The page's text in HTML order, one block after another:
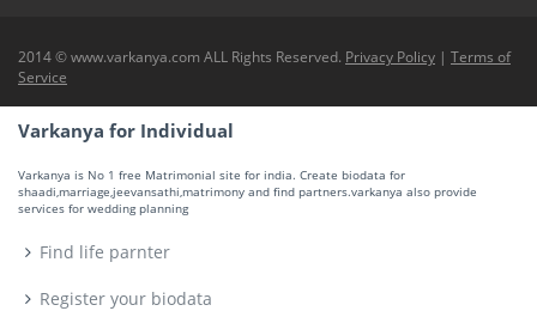
2014 © www.varkanya.com ALL Rights Reserved. Privacy Policy | Terms of
Service
Varkanya for Individual
Varkanya is No 1 free Matrimonial site for india. Create biodata for
shaadi,marriage,jeevansathi,matrimony and find partners.varkanya also provide
services for wedding planning
Find life parnter
Register your biodata